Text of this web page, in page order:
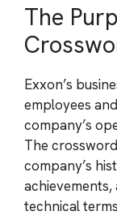
The
Exxon’s
employees
company’s
The
company’s
achievements,
technical